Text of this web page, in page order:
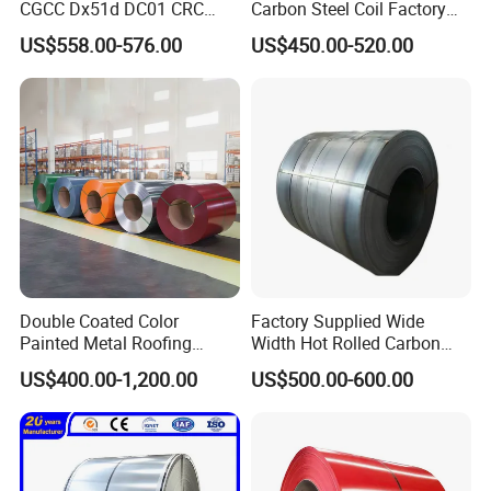
money return or ship new products for free if any
problems happen
2. Technical guidance for further processing
3. VIP Service and free orders after accumulated order
quantity
CGCC Dx51d DC01 CRC
PPGI Gi HDG G350 G550
Prepainted Zinc Coated
Sheet Cold Rolled Hot
Dipped Galvanized Steel
US$558.00-576.00
Carbon Steel Coil Factory
Price for Construction Steel
Structure
US$450.00-520.00
Double Coated Color
Painted Metal Roofing
Sheet Roll Paint Galvanized
0.6mm PPGI PPGL PVC
Laminate Sheet Metal
Roofing Rolls Coil
US$400.00-1,200.00
Factory Supplied Wide
Width Hot Rolled Carbon
Steel Coil as Shipbuilding
Base Plate Industrial Raw
US$500.00-600.00